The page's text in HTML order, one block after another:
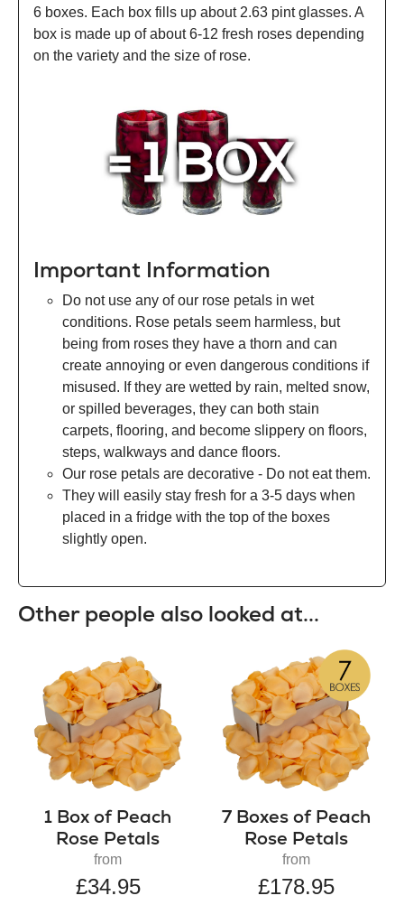
6 boxes. Each box fills up about 2.63 pint glasses. A
box is made up of about 6-12 fresh roses depending
on the variety and the size of rose.
Important Information
Do not use any of our rose petals in wet
conditions. Rose petals seem harmless, but
being from roses they have a thorn and can
create annoying or even dangerous conditions if
misused. If they are wetted by rain, melted snow,
or spilled beverages, they can both stain
carpets, flooring, and become slippery on floors,
steps, walkways and dance floors.
Our rose petals are decorative - Do not eat them.
They will easily stay fresh for a 3-5 days when
placed in a fridge with the top of the boxes
slightly open.
Other people also looked at...
1 Box of Peach
Rose Petals
from
£34.95
7 Boxes of Peach
Rose Petals
from
£178.95